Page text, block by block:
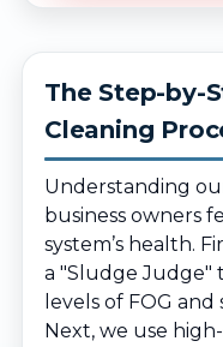
The Step-by-
Cleaning
Understanding
business owners
system’s health.
a "Sludge Judge"
levels of FOG
Next, we use